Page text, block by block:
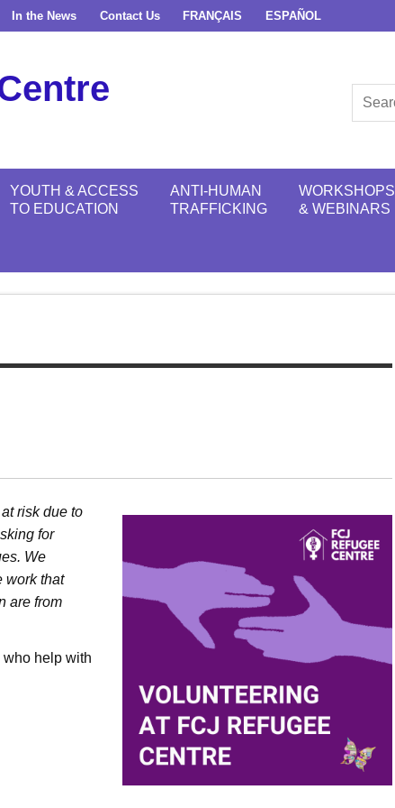
In the News Contact Us FRANÇAIS ESPAÑOL
YOUTH & ACCESS
TO EDUCATION
ANTI-HUMAN
TRAFFICKING
WORKSHOPS
& WEBINARS
risk due to
for
We
work that
are from
help with